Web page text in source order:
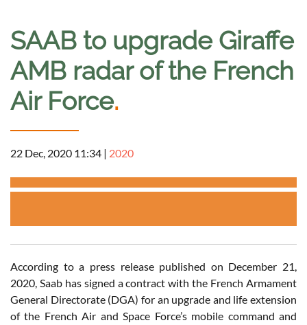
SAAB to upgrade Giraffe
AMB radar of the French
Air Force.
22 Dec, 2020 11:34 | 2020
According to a press release published on December 21,
2020, Saab has signed a contract with the French Armament
General Directorate (DGA) for an upgrade and life extension
of the French Air and Space Force’s mobile command and